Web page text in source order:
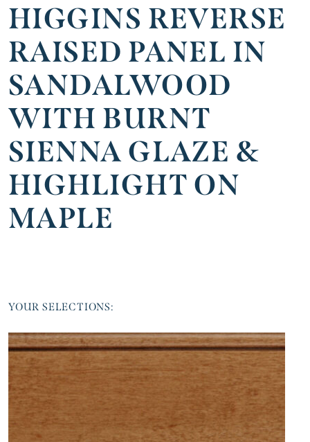
HIGGINS REVERSE
RAISED PANEL IN
SANDALWOOD
WITH BURNT
SIENNA GLAZE &
HIGHLIGHT ON
MAPLE
YOUR SELECTIONS: